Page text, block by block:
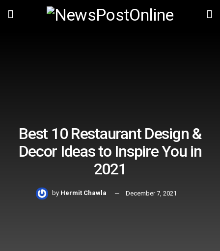
Best 10 Restaurant Design &
Decor Ideas to Inspire You in
2021
by Hermit Chawla December 7, 2021